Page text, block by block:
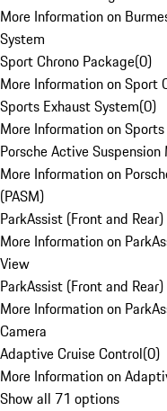
More Information on
System
Sport Chrono Package(0)
More Information on Sport
Sports Exhaust System(0)
More Information on
Porsche Active
More Information on
(PASM)
ParkAssist (Front and
More Information on
View
ParkAssist (Front and
More Information on
Camera
Adaptive Cruise Control(0)
More Information on
Show all 71 options